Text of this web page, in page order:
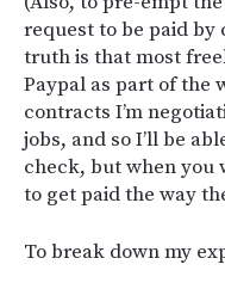
request to be paid by
truth is that most
Paypal as part of the
contracts I’m
jobs, and so I’ll be
check, but when you
to get paid the way
To break down my